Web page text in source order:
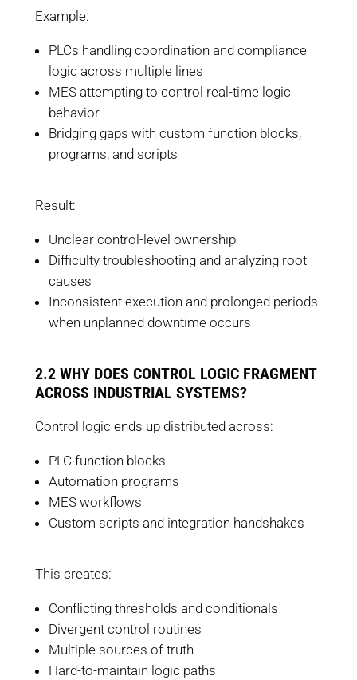
Example:
PLCs handling coordination and compliance
logic across multiple lines
MES attempting to control real-time logic
behavior
Bridging gaps with custom function blocks,
programs, and scripts
Result:
Unclear control-level ownership
Difficulty troubleshooting and analyzing root
causes
Inconsistent execution and prolonged periods
when unplanned downtime occurs
2.2 WHY DOES CONTROL LOGIC FRAGMENT
ACROSS INDUSTRIAL SYSTEMS?
Control logic ends up distributed across:
PLC function blocks
Automation programs
MES workflows
Custom scripts and integration handshakes
This creates:
Conflicting thresholds and conditionals
Divergent control routines
Multiple sources of truth
Hard-to-maintain logic paths